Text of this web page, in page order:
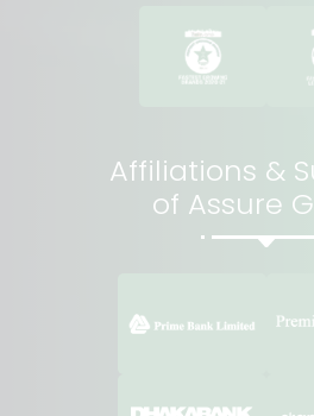
Affiliations &
of Assure